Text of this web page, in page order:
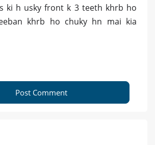
ki h usky front k 3 teeth khrb ho
khrb ho chuky hn mai kia
Post Comment